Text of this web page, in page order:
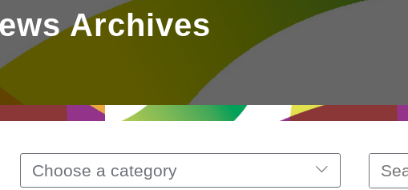
Archives
Choose a category